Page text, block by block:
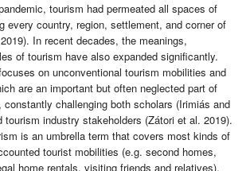
tourism had permeated all spaces of
every country, region, settlement, and corner of
In recent decades, the meanings,
of tourism have also expanded significantly.
on unconventional tourism mobilities and
are an important but often neglected part of
challenging both scholars (Irimiás and
tourism industry stakeholders (Zátori et al. 2019).
is an umbrella term that covers most kinds of
tourist mobilities (e.g. second homes,
home rentals, visiting friends and relatives),